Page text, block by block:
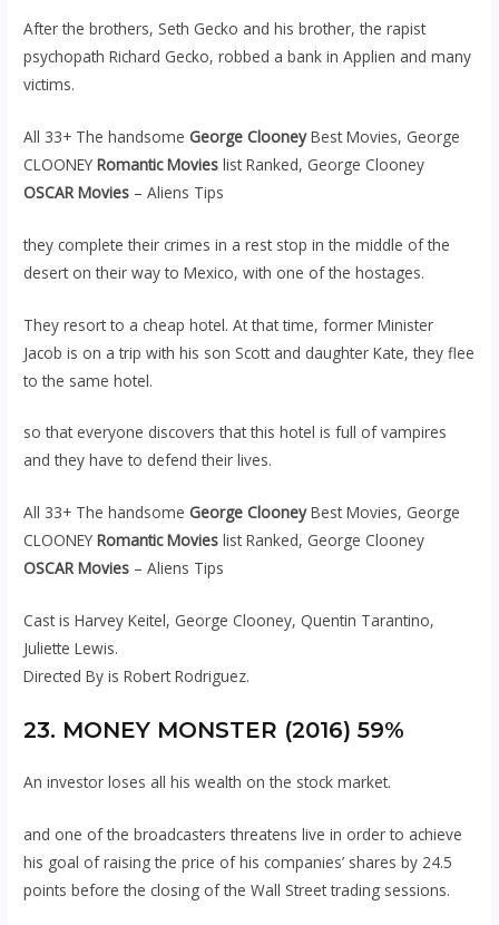
After the brothers, Seth Gecko and his brother, the rapist
psychopath Richard Gecko, robbed a bank in Applien and many
victims.
All 33+ The handsomeGeorge ClooneyBest Movies, George
CLOONEYRomantic Movies list Ranked, George Clooney
OSCAR Movies – Aliens Tips
they complete their crimes in a rest stop in the middle of the
desert on their way to Mexico, with one of the hostages.
They resort to a cheap hotel. At that time, former Minister
Jacob is on a trip with his son Scott and daughter Kate, they flee
to the same hotel.
so that everyone discovers that this hotel is full of vampires
and they have to defend their lives.
All 33+ The handsomeGeorge ClooneyBest Movies, George
CLOONEYRomantic Movies list Ranked, George Clooney
OSCAR Movies – Aliens Tips
Cast is Harvey Keitel, George Clooney, Quentin Tarantino,
Juliette Lewis.
Directed By is Robert Rodriguez.
23. MONEY MONSTER (2016) 59%
An investor loses all his wealth on the stock market.
and one of the broadcasters threatens live in order to achieve
his goal of raising the price of his companies’ shares by 24.5
points before the closing of the Wall Street trading sessions.